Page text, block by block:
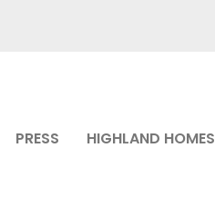
PRESS HIGHLAND HOMES